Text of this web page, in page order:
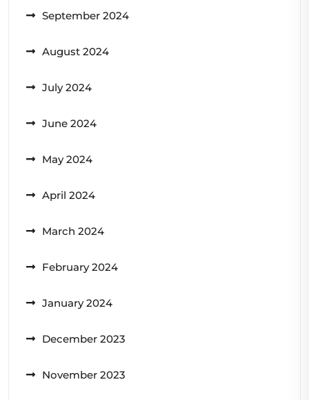
September 2024
August 2024
July 2024
June 2024
May 2024
April 2024
March 2024
February 2024
January 2024
December 2023
November 2023